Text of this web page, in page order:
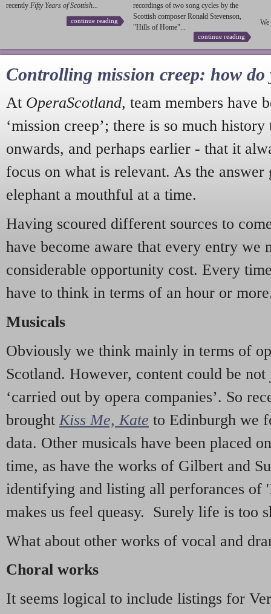
recently Fifty Years of Scottish...
continue reading
recordings of two song cycles by the
Scottish composer Ronald Stevenson,
"Hills of Home"...
continue reading
We
Controlling mission creep: how do
At OperaScotland, team members have
‘mission creep’; there is so much
onwards, and perhaps earlier - that it
focus on what is relevant. As the answer
elephant a mouthful at a time.
Having scoured different sources to
have become aware that every entry we
considerable opportunity cost. Every
have to think in terms of an hour or
Musicals
Obviously we think mainly in terms of
Scotland. However, content could be
‘carried out by opera companies’. So
brought Kiss Me, Kate to Edinburgh we
data. Other musicals have been placed
time, as have the works of Gilbert and
identifying and listing all perforances of
makes us feel queasy. Surely life is too
What about other works of vocal and
Choral works
It seems logical to include listings for